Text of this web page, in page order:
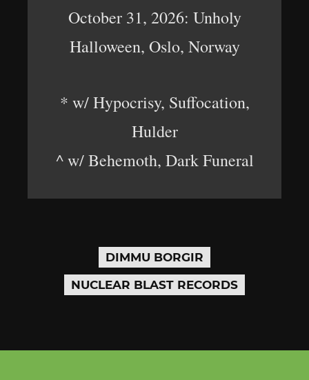
October 31, 2026: Unholy
Halloween, Oslo, Norway
* w/ Hypocrisy, Suffocation,
Hulder
^ w/ Behemoth, Dark Funeral
DIMMU BORGIR
NUCLEAR BLAST RECORDS